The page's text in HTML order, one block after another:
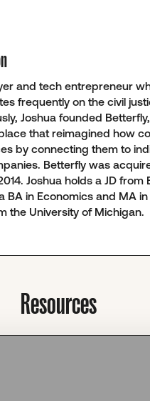
and tech entrepreneur
frequently on the civil
Joshua founded
that reimagined how
by connecting them to
Betterfly was
Joshua holds a JD from
BA in Economics and MA in
the University of Michigan.
Resources